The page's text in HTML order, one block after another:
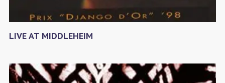
LIVE AT MIDDLEHEIM